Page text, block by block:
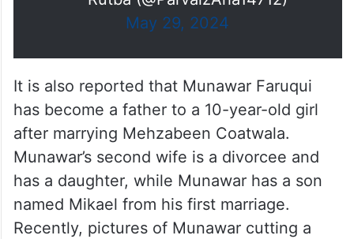
May 29, 2024
It is also reported that Munawar Faruqui
has become a father to a 10-year-old girl
after marrying Mehzabeen Coatwala.
Munawar’s second wife is a divorcee and
has a daughter, while Munawar has a son
named Mikael from his first marriage.
Recently, pictures of Munawar cutting a